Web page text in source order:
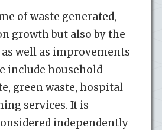
of waste generated,
growth but also by the
well as improvements
include household
green waste, hospital
services. It is
independently